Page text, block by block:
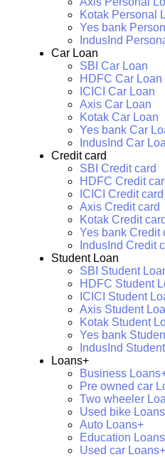
Kotak Personal
Yes bank
IndusInd
Car Loan
SBI Car Loan
HDFC Car Loan
ICICI Car Loan
Axis Car Loan
Kotak Car Loan
Yes bank Car
IndusInd Car
Credit card
SBI Credit card
HDFC Credit
ICICI Credit card
Axis Credit card
Kotak Credit card
Yes bank Credit
IndusInd Credit
Student Loan
SBI Student
HDFC Student
ICICI Student
Axis Student
Kotak Student
Yes bank
IndusInd
Loans+
Business
Pre owned car
Two wheeler
Used bike
Auto Loans+
Education
Used car Loans+